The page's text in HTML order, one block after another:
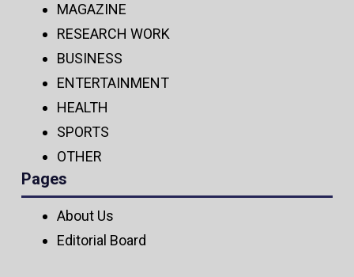
MAGAZINE
RESEARCH WORK
BUSINESS
ENTERTAINMENT
HEALTH
SPORTS
OTHER
Pages
About Us
Editorial Board